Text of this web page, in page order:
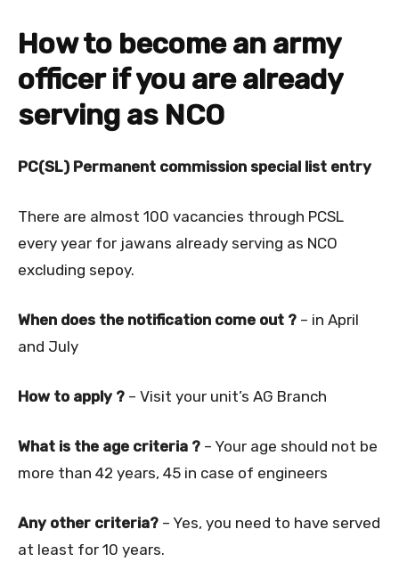
How to become an army
officer if you are already
serving as NCO
PC(SL) Permanent commission special list entry
There are almost 100 vacancies through PCSL
every year for jawans already serving as NCO
excluding sepoy.
When does the notification come out ? – in April
and July
How to apply ? – Visit your unit’s AG Branch
What is the age criteria ? – Your age should not be
more than 42 years, 45 in case of engineers
Any other criteria? – Yes, you need to have served
at least for 10 years.